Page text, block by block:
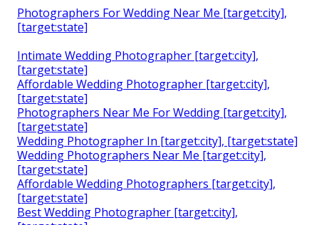
Photographers For Wedding Near Me [target:city],
[target:state]
Intimate Wedding Photographer [target:city],
[target:state]
Affordable Wedding Photographer [target:city],
[target:state]
Photographers Near Me For Wedding [target:city],
[target:state]
Wedding Photographer In [target:city], [target:state]
Wedding Photographers Near Me [target:city],
[target:state]
Affordable Wedding Photographers [target:city],
[target:state]
Best Wedding Photographer [target:city],